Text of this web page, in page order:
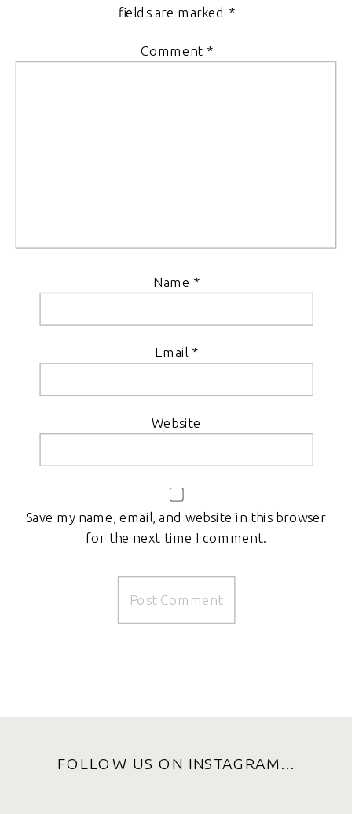
fields are marked *
Comment *
Name *
Email *
Website
Save my name, email, and website in this browser
for the next time I comment.
FOLLOW US ON INSTAGRAM...